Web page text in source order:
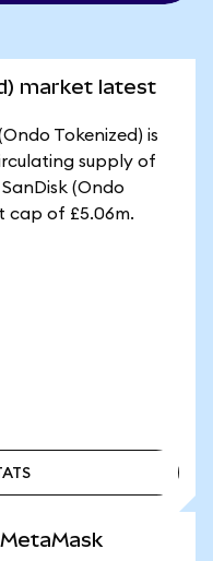
market latest
Tokenized) is
supply of
(Ondo
cap of £5.06m.